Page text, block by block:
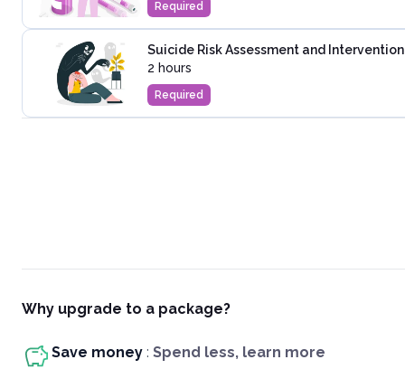
Required
Suicide Risk Assessment and
2 hours
Required
Why upgrade to a package?
Save money : Spend less, learn more